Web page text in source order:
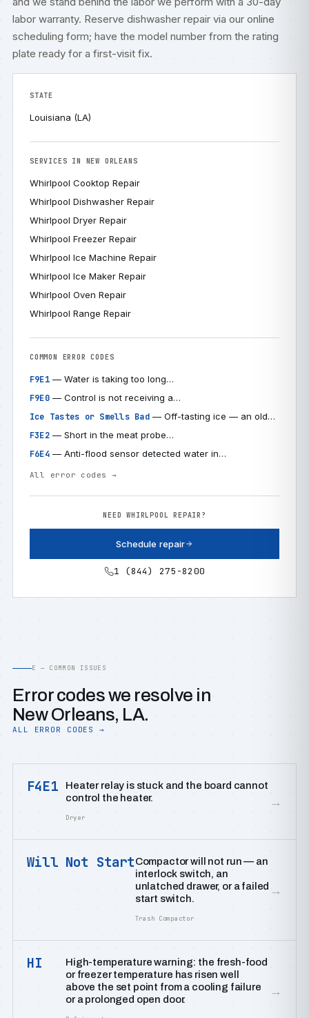
labor warranty. Reserve dishwasher repair via our online
scheduling form; have the model number from the rating
plate ready for a first-visit fix.
STATE
Louisiana (LA)
SERVICES IN NEW ORLEANS
Whirlpool Cooktop Repair
Whirlpool Dishwasher Repair
Whirlpool Dryer Repair
Whirlpool Freezer Repair
Whirlpool Ice Machine Repair
Whirlpool Ice Maker Repair
Whirlpool Oven Repair
Whirlpool Range Repair
COMMON ERROR CODES
F9E1— Water is taking too long…
F9E0— Control is not receiving a…
Ice Tastes or Smells Bad— Off-tasting ice — an old…
F3E2— Short in the meat probe…
F6E4— Anti-flood sensor detected water in…
All error codes →
NEED WHIRLPOOL REPAIR?
Schedule repair
1 (844) 275-8200
E — COMMON ISSUES
Error codes we resolve in
New Orleans, LA.
ALL ERROR CODES →
F4E1
Heater relay is stuck and the board cannot
control the heater.
Dryer
→
Will Not StartCompactor will not run — an
interlock switch, an
unlatched drawer, or a failed
start switch.
Trash Compactor
→
HI
High-temperature warning: the fresh-food
or freezer temperature has risen well
above the set point from a cooling failure
or a prolonged open door.
→